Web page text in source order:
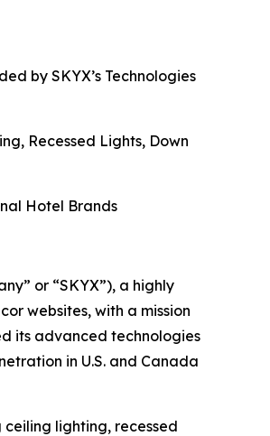
by SKYX’s Technologies
Recessed Lights, Down
Hotel Brands
or “SKYX”), a highly
websites, with a mission
its advanced technologies
in U.S. and Canada
lighting, recessed